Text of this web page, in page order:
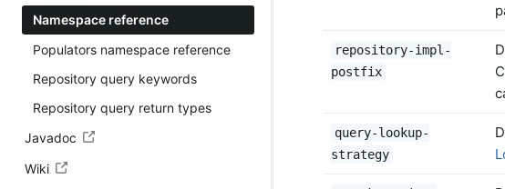
Namespace reference
Populators namespace reference
Repository query keywords
Repository query return types
Javadoc
Wiki
repository-impl-
postfix
query-lookup-
strategy